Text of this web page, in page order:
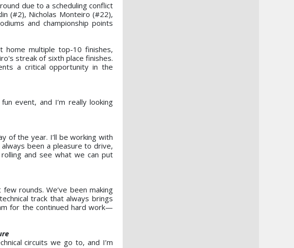
due to a scheduling conflict
(#2), Nicholas Monteiro (#22),
and championship points
home multiple top-10 finishes,
streak of sixth place finishes.
a critical opportunity in the
event, and I’m really looking
of the year. I’ll be working with
been a pleasure to drive,
and see what we can put
rounds. We’ve been making
track that always brings
for the continued hard work—
circuits we go to, and I’m